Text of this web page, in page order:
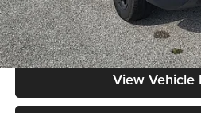
Value My
View Vehicle